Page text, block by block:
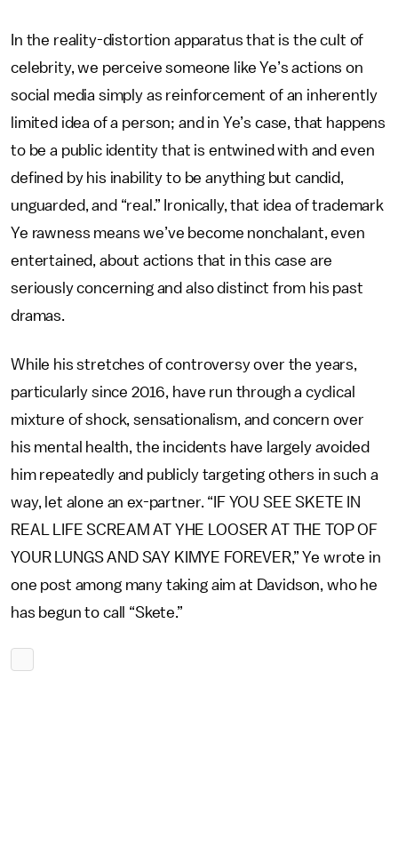
In the reality-distortion apparatus that is the cult of
celebrity, we perceive someone like Ye’s actions on
social media simply as reinforcement of an inherently
limited idea of a person; and in Ye’s case, that happens
to be a public identity that is entwined with and even
defined by his inability to be anything but candid,
unguarded, and “real.” Ironically, that idea of trademark
Ye rawness means we’ve become nonchalant, even
entertained, about actions that in this case are
seriously concerning and also distinct from his past
dramas.
While his stretches of controversy over the years,
particularly since 2016, have run through a cyclical
mixture of shock, sensationalism, and concern over
his mental health, the incidents have largely avoided
him repeatedly and publicly targeting others in such a
way, let alone an ex-partner. “IF YOU SEE SKETE IN
REAL LIFE SCREAM AT YHE LOOSER AT THE TOP OF
YOUR LUNGS AND SAY KIMYE FOREVER,” Ye wrote in
one post among many taking aim at Davidson, who he
has begun to call “Skete.”